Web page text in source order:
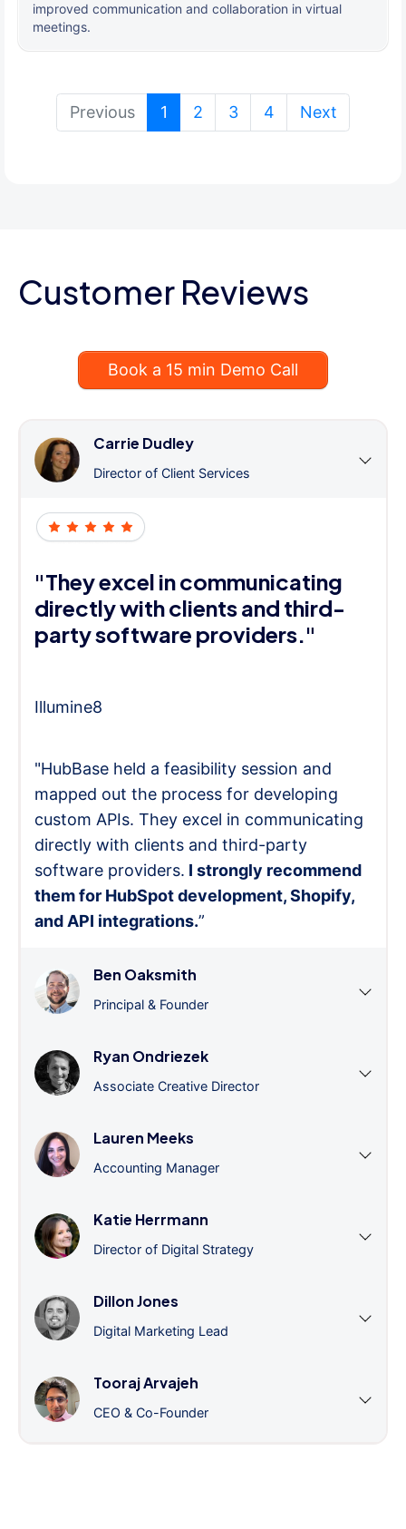
improved communication and collaboration in virtual
meetings.
Previous 1 (current)
2 3 4 Next
Customer Reviews
Book a 15 min Demo Call
Carrie Dudley
Director of Client Services
"They excel in communicating
directly with clients and third-
party software providers."
Illumine8
"HubBase held a feasibility session and
mapped out the process for developing
custom APIs. They excel in communicating
directly with clients and third-party
software providers. I strongly recommend
them for HubSpot development, Shopify,
and API integrations.”
Ben Oaksmith
Principal & Founder
Ryan Ondriezek
Associate Creative Director
Lauren Meeks
Accounting Manager
Katie Herrmann
Director of Digital Strategy
Dillon Jones
Digital Marketing Lead
Tooraj Arvajeh
CEO & Co-Founder